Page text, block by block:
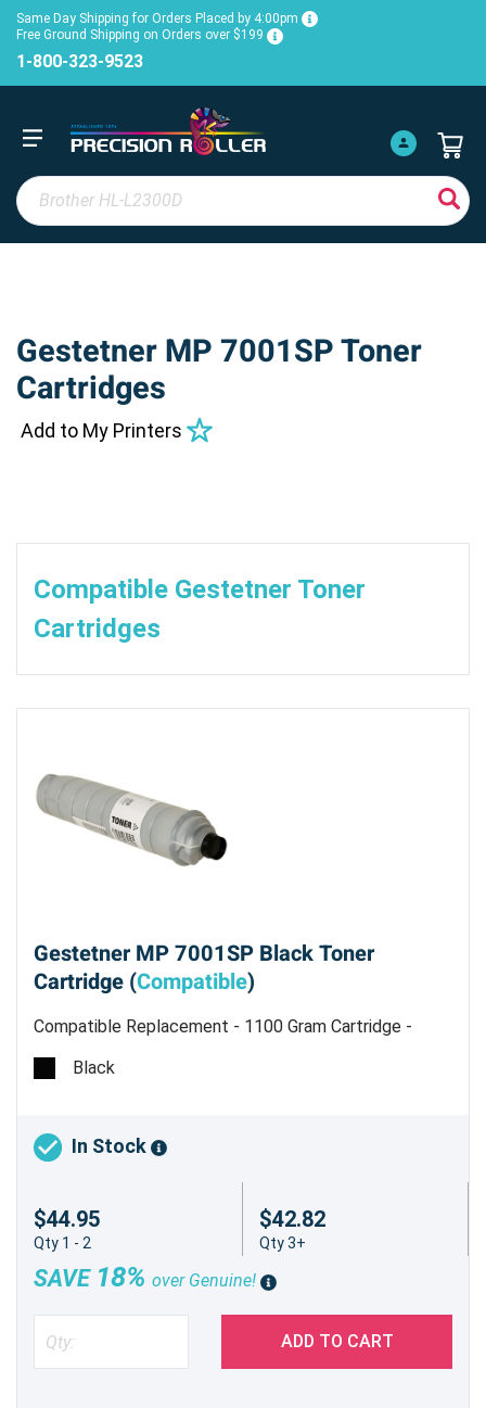
Same Day Shipping for Orders Placed by 4:00pm
Free Ground Shipping on Orders over $199
1-800-323-9523
Gestetner MP 7001SP Toner
Cartridges
Add to My Printers
Compatible Gestetner Toner
Cartridges
Gestetner MP 7001SP Black Toner
Cartridge (Compatible)
Compatible Replacement - 1100 Gram Cartridge -
Type 6110D - Estimated Yield 43,000 pages @ 6%
Black
In Stock
$44.95
Qty 1 - 2
$42.82
Qty 3+
SAVE 18% over Genuine!
ADD TO CART